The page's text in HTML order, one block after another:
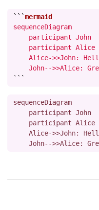
```
sequenceDiagram
    participant John
    participant Alice
Alice->>John:
John-->>Alice:
```
sequenceDiagram
    participant John
    participant Alice
Alice->>John: